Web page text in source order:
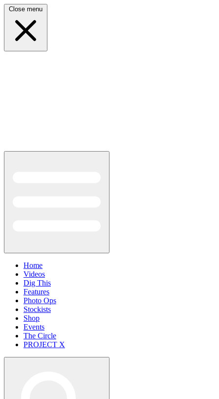
Close menu
Home
Videos
Dig This
Features
Photo Ops
Stockists
Shop
Events
The Circle
PROJECT X